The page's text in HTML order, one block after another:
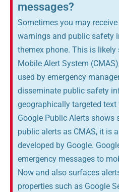
messages?
Sometimes you may
warnings and public safety
themex phone. This is likely
Mobile Alert System
used by emergency
disseminate public safety
geographically targeted
Google Public Alerts shows
public alerts as CMAS, it is
developed by Google.
emergency messages to
Now and also surfaces
properties such as Google